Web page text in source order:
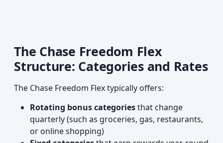
The Chase Freedom Flex
Structure: Categories and Rates
The Chase Freedom Flex typically offers:
Rotating bonus categoriesthat change
quarterly (such as groceries, gas, restaurants,
or online shopping)